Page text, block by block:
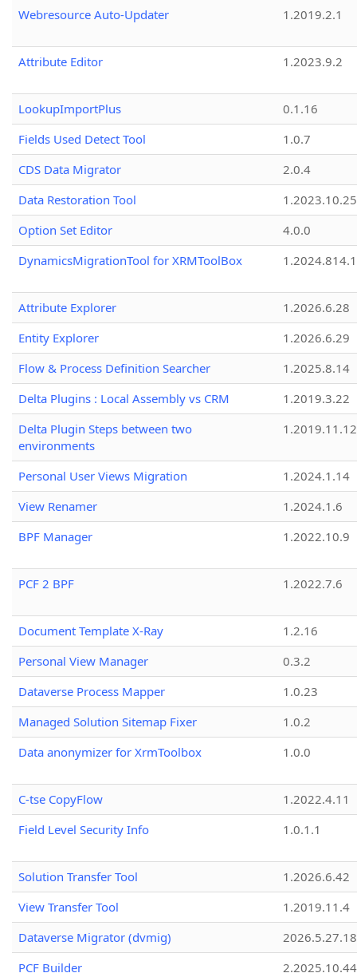
Webresource Auto-Updater 1.2019.2.1
Attribute Editor 1.2023.9.2
LookupImportPlus
0.1.16
Fields Used Detect Tool
1.0.7
CDS Data Migrator
2.0.4
Data Restoration Tool
1.2023.10.25
Option Set Editor
4.0.0
DynamicsMigrationTool for XRMToolBox
Attribute Explorer
1.2026.6.28
Entity Explorer
1.2026.6.29
Flow & Process Definition Searcher
1.2025.8.14
Delta Plugins : Local Assembly vs CRM
1.2019.3.22
Delta Plugin Steps between two
environments
1.2019.11.12
Personal User Views Migration
1.2024.1.14
View Renamer
1.2024.1.6
BPF Manager
1.2022.10.9
PCF 2 BPF 1.2022.7.6
Document Template X-Ray
1.2.16
Personal View Manager
0.3.2
Dataverse Process Mapper
1.0.23
Managed Solution Sitemap Fixer
1.0.2
Data anonymizer for XrmToolbox
1.0.0
C-tse CopyFlow
1.2022.4.11
Field Level Security Info
1.0.1.1
Solution Transfer Tool
1.2026.6.42
View Transfer Tool
1.2019.11.4
Dataverse Migrator (dvmig)
PCF Builder
2.2025.10.44